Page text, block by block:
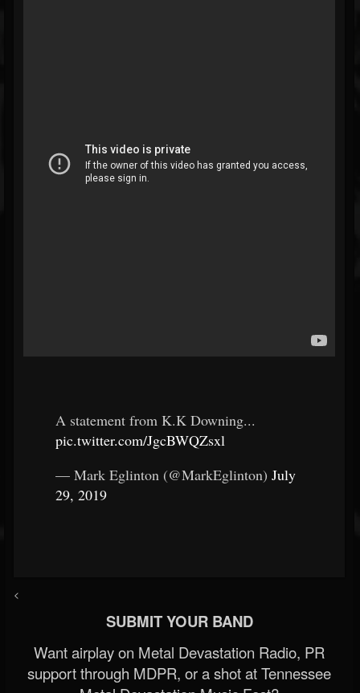
A statement from K.K Downing...
pic.twitter.com/JgcBWQZsxl
— Mark Eglinton (@MarkEglinton) July
29, 2019
<
SUBMIT YOUR BAND
Want airplay on Metal Devastation Radio, PR
support through MDPR, or a shot at Tennessee